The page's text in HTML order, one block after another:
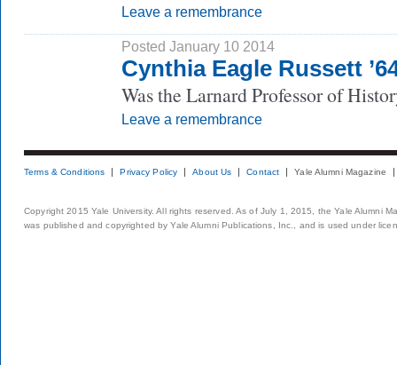
Leave a remembrance
Posted January 10 2014
Cynthia Eagle Russett
Was the Larnard Professor of
Leave a remembrance
Terms & Conditions Privacy Policy About Us Contact Yale Alumni Magazine
Copyright 2015 Yale University. All rights reserved. As of July 1, 2015, the Yale Alumni
was published and copyrighted by Yale Alumni Publications, Inc., and is used under